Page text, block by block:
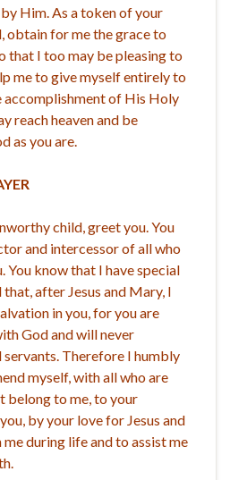
Him. As a token of your
obtain for me the grace to
that I too may be pleasing to
me to give myself entirely to
accomplishment of His Holy
reach heaven and be
as you are.
child, greet you. You
and intercessor of all who
You know that I have special
after Jesus and Mary, I
in you, for you are
God and will never
Therefore I humbly
myself, with all who are
belong to me, to your
by your love for Jesus and
during life and to assist me